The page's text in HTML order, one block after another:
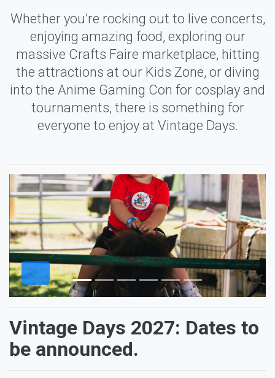
Whether you’re rocking out to live concerts,
enjoying amazing food, exploring our
massive Crafts Faire marketplace, hitting
the attractions at our Kids Zone, or diving
into the Anime Gaming Con for cosplay and
tournaments, there is something for
everyone to enjoy at Vintage Days.
Vintage Days 2027: Dates to
be announced.